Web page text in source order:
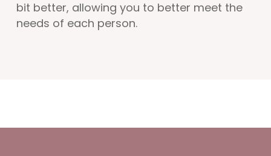
bit better, allowing you to better meet the
needs of each person.